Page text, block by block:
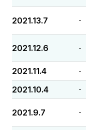
2021.13.7 -
2021.12.6 -
2021.11.4 -
2021.10.4 -
2021.9.7 -